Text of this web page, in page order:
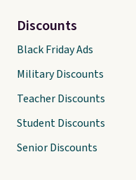
Discounts
Black Friday Ads
Military Discounts
Teacher Discounts
Student Discounts
Senior Discounts